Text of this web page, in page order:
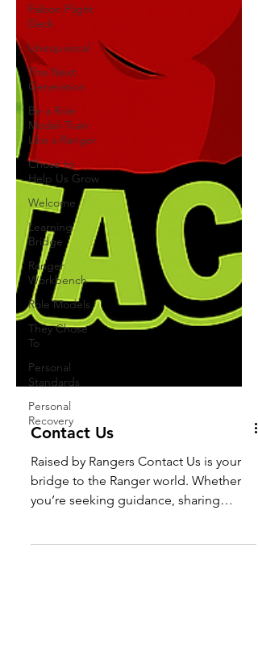
Falcon Flight
Deck
Unequivocal
The Next
Generation
Be a Role
Model-Train
Like a Ranger
Chose to
Help Us Grow
Welcome
Learning
Bridge
Ranger
Workbench
Role Models
They Chose
To
Personal
Standards
Personal
Recovery
Contact Us